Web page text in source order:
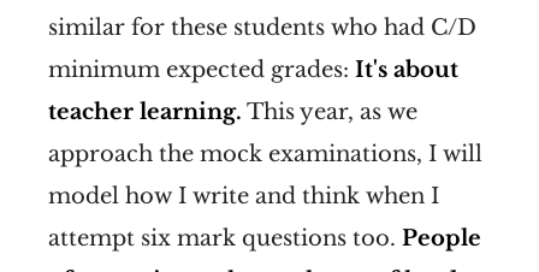
similar for these students who had C/D
minimum expected grades: It's about
teacher learning. This year, as we
approach the mock examinations, I will
model how I write and think when I
attempt six mark questions too. People